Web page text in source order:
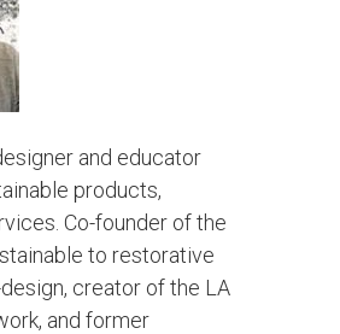
and educator
products,
Co-founder of the
to restorative
creator of the LA
and former